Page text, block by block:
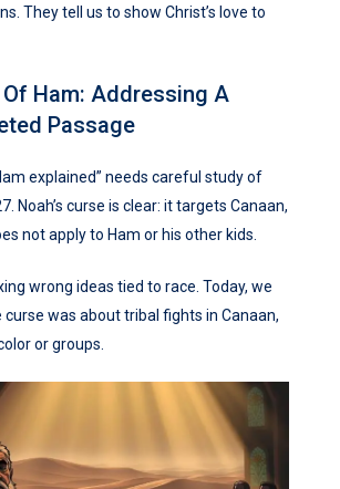
They tell us to show Christ’s love to
Ham: Addressing A
Passage
explained” needs careful study of
Noah’s curse is clear: it targets Canaan,
not apply to Ham or his other kids.
wrong ideas tied to race. Today, we
was about tribal fights in Canaan,
or groups.